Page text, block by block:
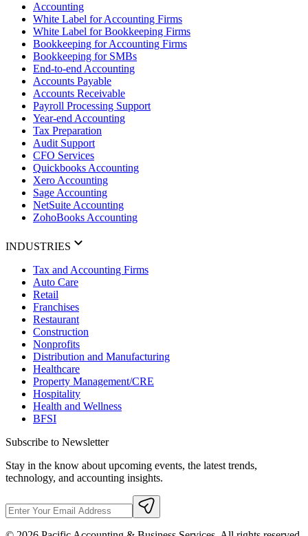
Accounting
White Label for Accounting Firms
White Label for Bookkeeping Firms
Bookkeeping for Accounting Firms
Bookkeeping for SMBs
End-to-end Accounting
Accounts Payable
Accounts Receivable
Payroll Processing Support
Year-end Accounting
Tax Preparation
Audit Support
CFO Services
Quickbooks Accounting
Xero Accounting
Sage Accounting
NetSuite Accounting
ZohoBooks Accounting
INDUSTRIES
Tax and Accounting Firms
Auto Care
Retail
Franchises
Restaurant
Construction
Nonprofits
Distribution and Manufacturing
Healthcare
Property Management/CRE
Hospitality
Health and Wellness
BFSI
Subscribe to Newsletter
Stay in the know about upcoming events, the latest trends,
technology, and accounting insights.